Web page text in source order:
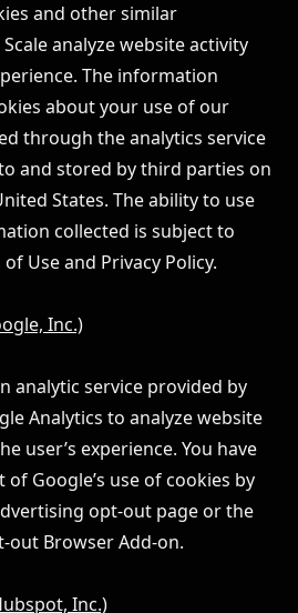
and other similar
analyze website activity
The information
about your use of our
through the analytics service
and stored by third parties on
States. The ability to use
collected is subject to
of Use and Privacy Policy.
Inc.)
analytic service provided by
Analytics to analyze website
user’s experience. You have
Google’s use of cookies by
opt-out pageor the
out Browser Add-on.
Inc.)